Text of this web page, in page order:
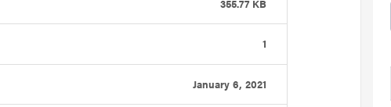
355.77 KB
1
January 6, 2021